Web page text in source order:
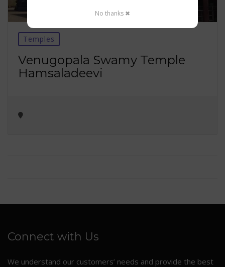
Temples
Venugopala Swamy Temple
Hamsaladeevi
Connect with Us
We understand our customers’ needs and provide the best
No thanks ✖